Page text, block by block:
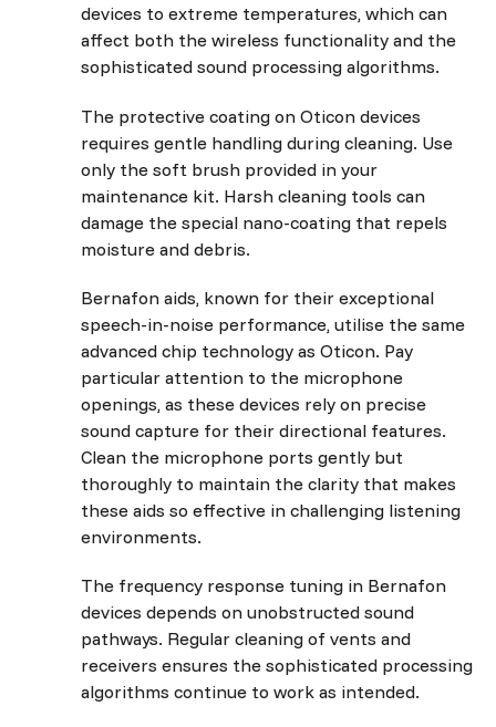
devices to extreme temperatures, which can
affect both the wireless functionality and the
sophisticated sound processing algorithms.
The protective coating on Oticon devices
requires gentle handling during cleaning. Use
only the soft brush provided in your
maintenance kit. Harsh cleaning tools can
damage the special nano-coating that repels
moisture and debris.
Bernafon aids, known for their exceptional
speech-in-noise performance, utilise the same
advanced chip technology as Oticon. Pay
particular attention to the microphone
openings, as these devices rely on precise
sound capture for their directional features.
Clean the microphone ports gently but
thoroughly to maintain the clarity that makes
these aids so effective in challenging listening
environments.
The frequency response tuning in Bernafon
devices depends on unobstructed sound
pathways. Regular cleaning of vents and
receivers ensures the sophisticated processing
algorithms continue to work as intended.